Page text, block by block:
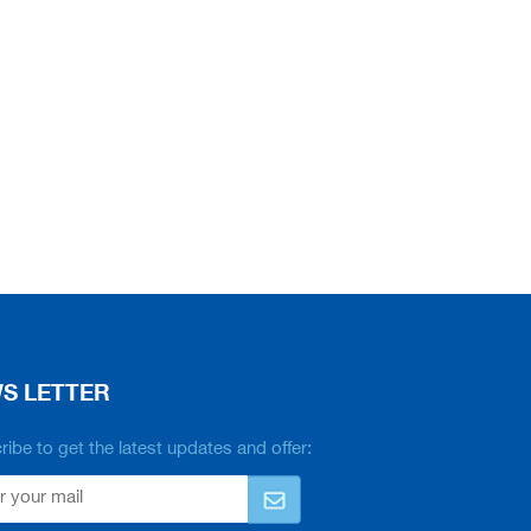
LETTER
to get the latest updates and offer: